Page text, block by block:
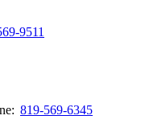
9511
819-569-6345